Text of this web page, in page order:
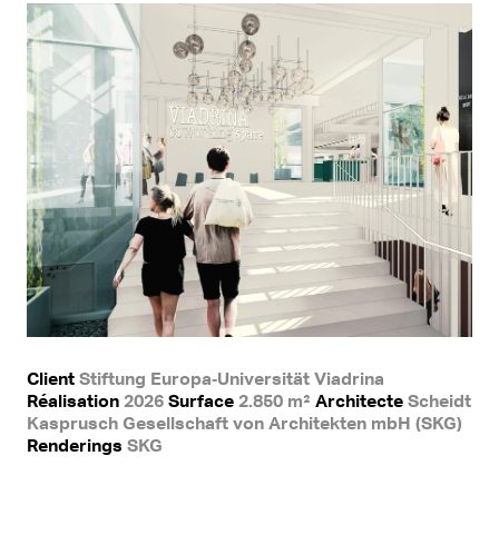
Client Stiftung Europa‐Universität Viadrina
Réalisation 2026 Surface 2.850 m² Architecte Scheidt
Kasprusch Gesellschaft von Architekten mbH (SKG)
Renderings SKG